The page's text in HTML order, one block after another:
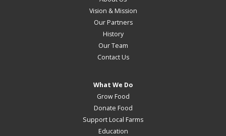
Vision & Mission
Our Partners
History
Our Team
Contact Us
What We Do
Grow Food
Donate Food
Support Local Farms
Education